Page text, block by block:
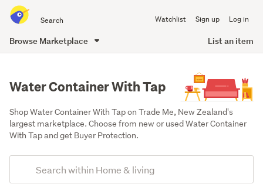
all
of
Watchlist Sign up Log in
Browse Marketplace List an item
Water Container With Tap
Shop Water Container With Tap on Trade Me, New Zealand's
largest marketplace. Choose from new or used Water Container
With Tap and get Buyer Protection.
Search